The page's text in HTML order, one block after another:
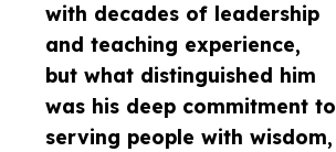
with decades of leadership
and teaching experience,
but what distinguished him
was his deep commitment to
serving people with wisdom,